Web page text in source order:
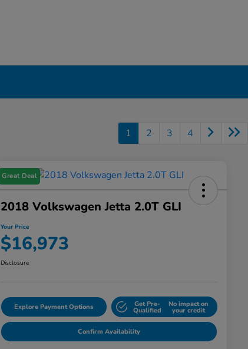
1 2 3 4
Great Deal
2018 Volkswagen Jetta 2.0T GLI
Your Price
$16,973
Disclosure
Explore Payment Options Get Pre-
Qualified
No impact on
your credit
Confirm Availability